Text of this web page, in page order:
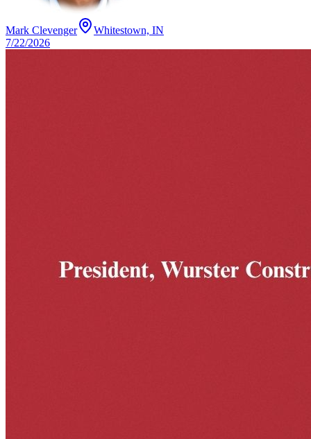
Mark Clevenger
Whitestown, IN
7/22/2026